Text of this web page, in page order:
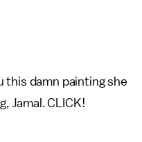
this damn painting she
Jamal. CLICK!